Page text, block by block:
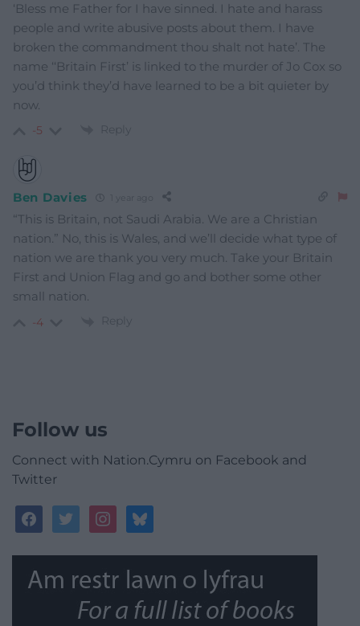
‘Bless me Father for I have sinned. I hate and harass
people and write abusive posts about them. I have
broken the commandment thou shalt not hate’. The
name ‘‘Britain First’ is linked to the murder of Jo Cox so
you’d think they’d have learned to be a bit quieter by
now.
-5 Reply
Ben Davies
“This is Britain, not Saudi Arabia. We are a Christian
nation.” No, this is Wales, and we’ll decide what type of
nation we are thank you very much. Take your Britain
First and Union Flag and go and bother some other
small nation.
-4 Reply
Follow us
Connect with Nation.Cymru on Facebook and
Twitter
facebooktwitterinstagrambluesky